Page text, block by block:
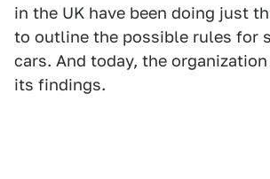
in the UK have been doing just
to outline the possible rules for
cars. And today, the
its findings.